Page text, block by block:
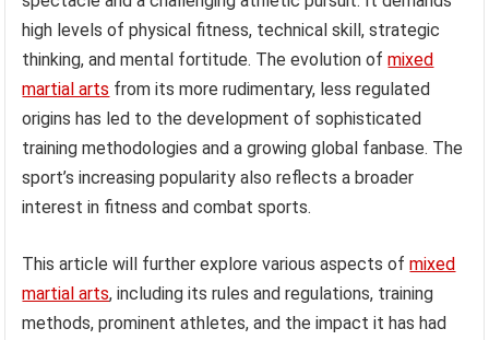
high levels of physical fitness, technical skill, strategic
thinking, and mental fortitude. The evolution ofmixed
martial arts from its more rudimentary, less regulated
origins has led to the development of sophisticated
training methodologies and a growing global fanbase. The
sport’s increasing popularity also reflects a broader
interest in fitness and combat sports.
This article will further explore various aspects ofmixed
martial arts, including its rules and regulations, training
methods, prominent athletes, and the impact it has had